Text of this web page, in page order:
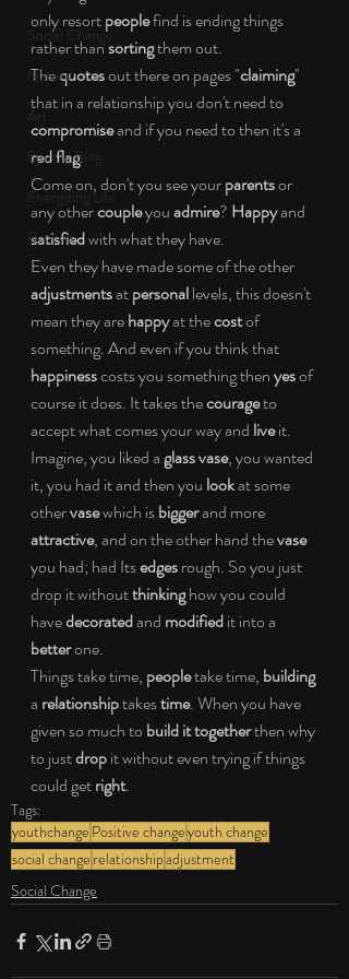
Social Change
Nature
Art
Special Blog
Energizing Life
Rooted
only resort people find is ending things
rather than sorting them out.
The quotes out there on pages "claiming"
that in a relationship you don't need to
compromise and if you need to then it's a
red flag.
Come on, don't you see your parents or
any other couple you admire? Happy and
satisfied with what they have.
Even they have made some of the other
adjustments at personal levels, this doesn't
mean they are happy at the cost of
something. And even if you think that
happiness costs you something then yes of
course it does. It takes the courage to
accept what comes your way and live it.
Imagine, you liked a glass vase, you wanted
it, you had it and then you look at some
other vase which is bigger and more
attractive, and on the other hand the vase
you had; had Its edges rough. So you just
drop it without thinking how you could
have decorated and modified it into a
better one.
Things take time, people take time, building
a relationship takes time. When you have
given so much to build it together then why
to just drop it without even trying if things
could get right.
Tags:
youthchange Positive changeyouth change
social change relationshipadjustment
Social Change